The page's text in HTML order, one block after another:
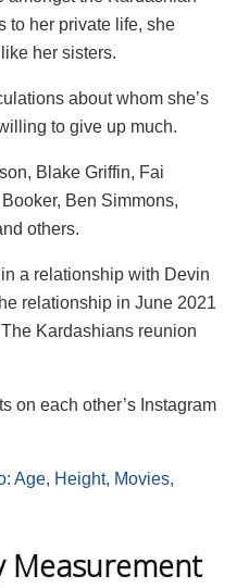
to her private life, she
her sisters.
about whom she’s
to give up much.
Blake Griffin, Fai
Ben Simmons,
others.
a relationship with Devin
relationship in June 2021
Kardashians reunion
on each other’s Instagram
Age, Height, Movies,
Measurement